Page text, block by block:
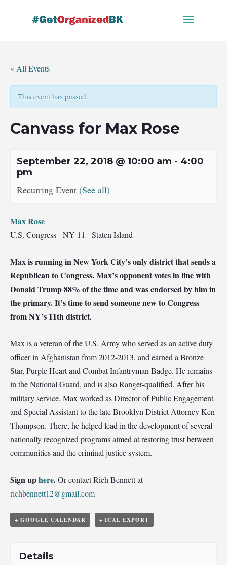
« All Events
This event has passed.
Canvass for Max Rose
September 22, 2018 @ 10:00 am - 4:00
pm
Recurring Event (See all)
Max Rose
U.S. Congress - NY 11 - Staten Island
Max is running in New York City’s only district that sends a
Republican to Congress. Max’s opponent votes in line with
Donald Trump 88% of the time and was endorsed by him in
the primary. It’s time to send someone new to Congress
from NY’s 11th district.
Max is a veteran of the U.S. Army who served as an active duty
officer in Afghanistan from 2012-2013, and earned a Bronze
Star, Purple Heart and Combat Infantryman Badge. He remains
in the National Guard, and is also Ranger-qualified. After his
military service, Max worked as Director of Public Engagement
and Special Assistant to the late Brooklyn District Attorney Ken
Thompson. There, he helped lead in the development of several
nationally recognized programs aimed at restoring trust between
communities and the criminal justice system.
Sign uphere.Or contact Rich Bennett at
richbennett12@gmail.com
+ GOOGLE CALENDAR + ICAL EXPORT
Details